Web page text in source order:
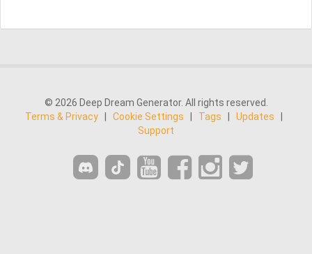
© 2026 Deep Dream Generator. All rights reserved.
Terms & Privacy
Cookie Settings Tags Updates
Support